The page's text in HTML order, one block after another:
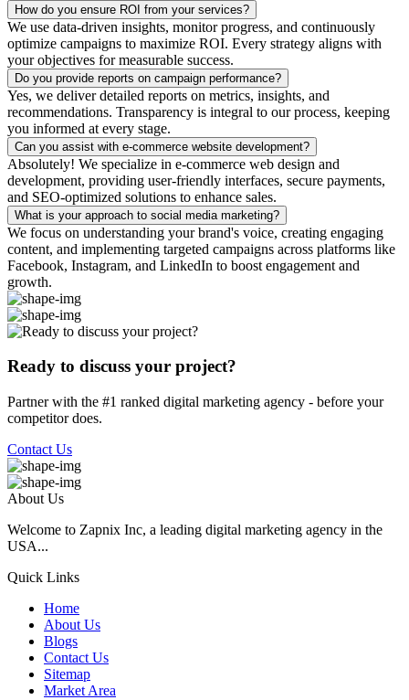
How do you ensure ROI from your services?
We use data-driven insights, monitor progress, and continuously
optimize campaigns to maximize ROI. Every strategy aligns with
your objectives for measurable success.
Do you provide reports on campaign performance?
Yes, we deliver detailed reports on metrics, insights, and
recommendations. Transparency is integral to our process, keeping
you informed at every stage.
Can you assist with e-commerce website development?
Absolutely! We specialize in e-commerce web design and
development, providing user-friendly interfaces, secure payments,
and SEO-optimized solutions to enhance sales.
What is your approach to social media marketing?
We focus on understanding your brand's voice, creating engaging
content, and implementing targeted campaigns across platforms like
Facebook, Instagram, and LinkedIn to boost engagement and
growth.
Ready to discuss your project?
Partner with the #1 ranked digital marketing agency - before your
competitor does.
Contact Us
About Us
Welcome to Zapnix Inc, a leading digital marketing agency in the
USA...
Quick Links
Home
About Us
Blogs
Contact Us
Sitemap
Market Area